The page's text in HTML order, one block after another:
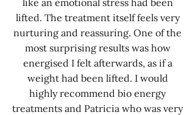
like an emotional stress had been
lifted. The treatment itself feels very
nurturing and reassuring. One of the
most surprising results was how
energised I felt afterwards, as if a
weight had been lifted. I would
highly recommend bio energy
treatments and Patricia who was very